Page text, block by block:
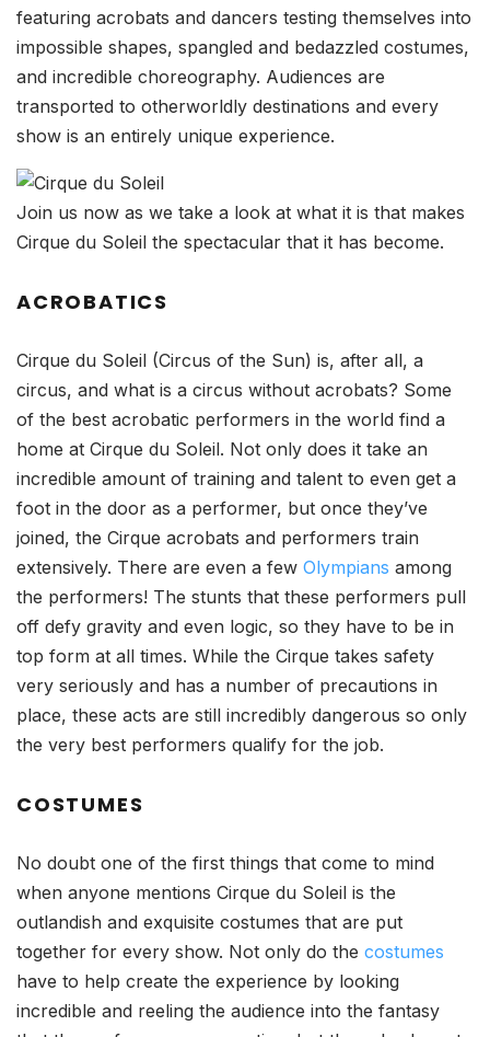
featuring acrobats and dancers testing themselves into
impossible shapes, spangled and bedazzled costumes,
and incredible choreography. Audiences are
transported to otherworldly destinations and every
show is an entirely unique experience.
Join us now as we take a look at what it is that makes
Cirque du Soleil the spectacular that it has become.
ACROBATICS
Cirque du Soleil (Circus of the Sun) is, after all, a
circus, and what is a circus without acrobats? Some
of the best acrobatic performers in the world find a
home at Cirque du Soleil. Not only does it take an
incredible amount of training and talent to even get a
foot in the door as a performer, but once they’ve
joined, the Cirque acrobats and performers train
extensively. There are even a few Olympians among
the performers! The stunts that these performers pull
off defy gravity and even logic, so they have to be in
top form at all times. While the Cirque takes safety
very seriously and has a number of precautions in
place, these acts are still incredibly dangerous so only
the very best performers qualify for the job.
COSTUMES
No doubt one of the first things that come to mind
when anyone mentions Cirque du Soleil is the
outlandish and exquisite costumes that are put
together for every show. Not only do the costumes
have to help create the experience by looking
incredible and reeling the audience into the fantasy